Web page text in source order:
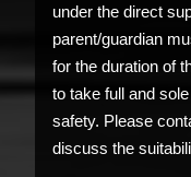
under the direct
parent/guardian
for the duration of
to take full and
safety. Please
discuss the